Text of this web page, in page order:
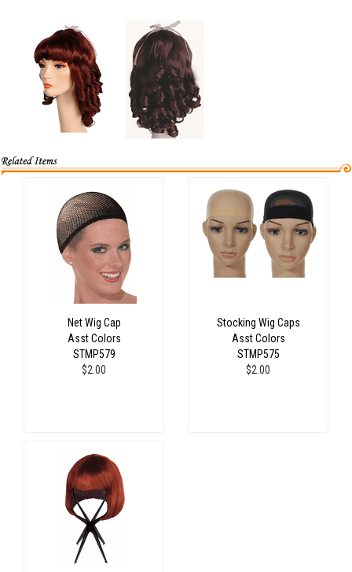
Net Wig Cap
Asst Colors
STMP579
$2.00
Stocking Wig Caps
Asst Colors
STMP575
$2.00